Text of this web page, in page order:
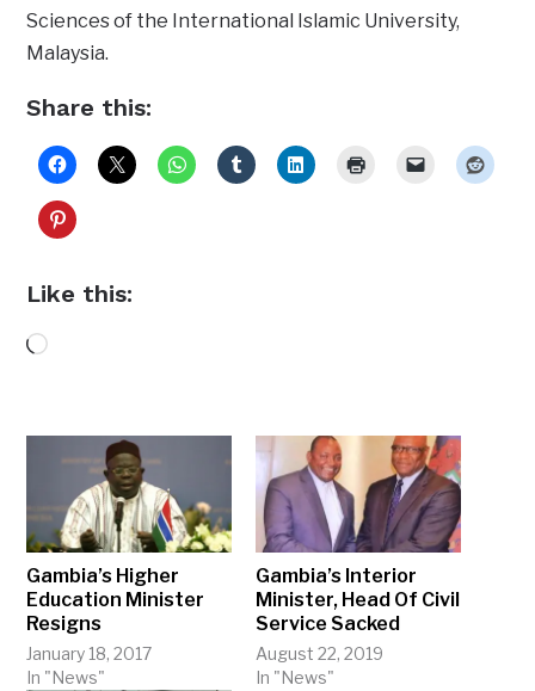
Sciences of the International Islamic University,
Malaysia.
Share this:
Like this:
Loading…
Gambia’s Higher
Education Minister
Resigns
January 18, 2017
In "News"
Gambia’s Interior
Minister, Head Of Civil
Service Sacked
August 22, 2019
In "News"